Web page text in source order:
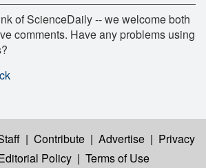
of ScienceDaily -- we welcome both
comments. Have any problems using
| Contribute | Advertise | Privacy
Policy | Terms of Use